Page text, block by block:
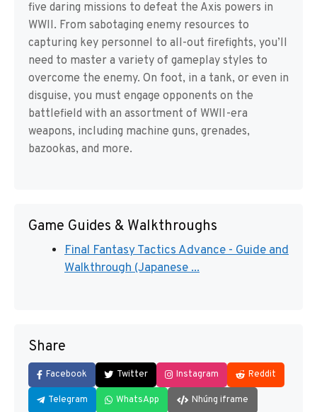
five daring missions to defeat the Axis powers in
WWII. From sabotaging enemy resources to
capturing key personnel to all-out firefights, you’ll
need to master a variety of gameplay styles to
overcome the enemy. On foot, in a tank, or even in
disguise, you must engage opponents on the
battlefield with an assortment of WWII-era
weapons, including machine guns, grenades,
bazookas, and more.
Game Guides & Walkthroughs
Final Fantasy Tactics Advance - Guide and
Walkthrough (Japanese ...
Share
Facebook Twitter Instagram Reddit
Telegram WhatsApp Nhúng iframe